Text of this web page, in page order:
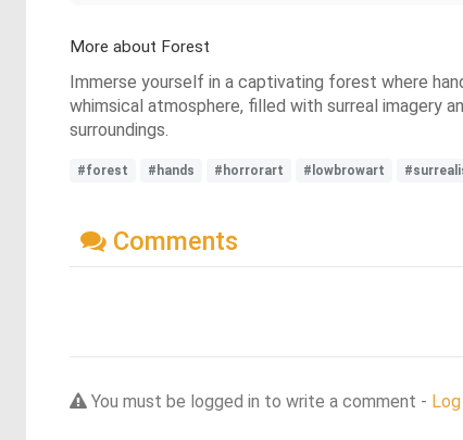
More about Forest
Immerse yourself in a captivating forest where
whimsical atmosphere, filled with surreal imagery
surroundings.
#forest #hands #horrorart #lowbrowart
Comments
You must be logged in to write a comment -